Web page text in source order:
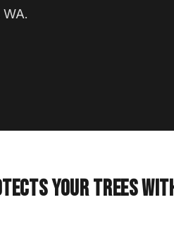
YOUR TREES